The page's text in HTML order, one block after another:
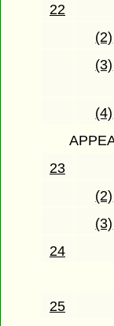
22
(2)
(3)
(4)
23
(2)
(3)
24
25